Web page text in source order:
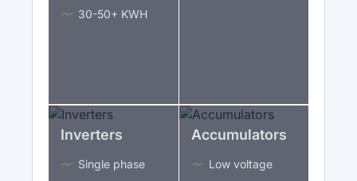
30-50+ KWH
Inverters
Single phase
Accumulators
Low voltage